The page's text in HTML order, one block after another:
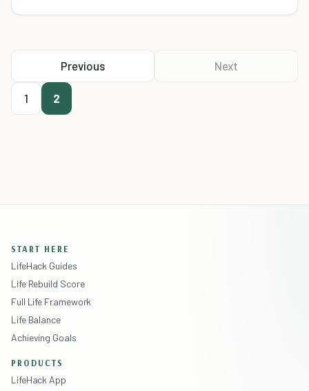
Previous
1 2
Next
START HERE
LifeHack Guides
Life Rebuild Score
Full Life Framework
Life Balance
Achieving Goals
PRODUCTS
LifeHack App